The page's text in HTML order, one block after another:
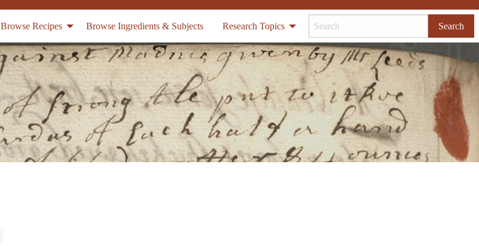
Browse Recipes Browse Ingredients & Subjects Research Topics Search